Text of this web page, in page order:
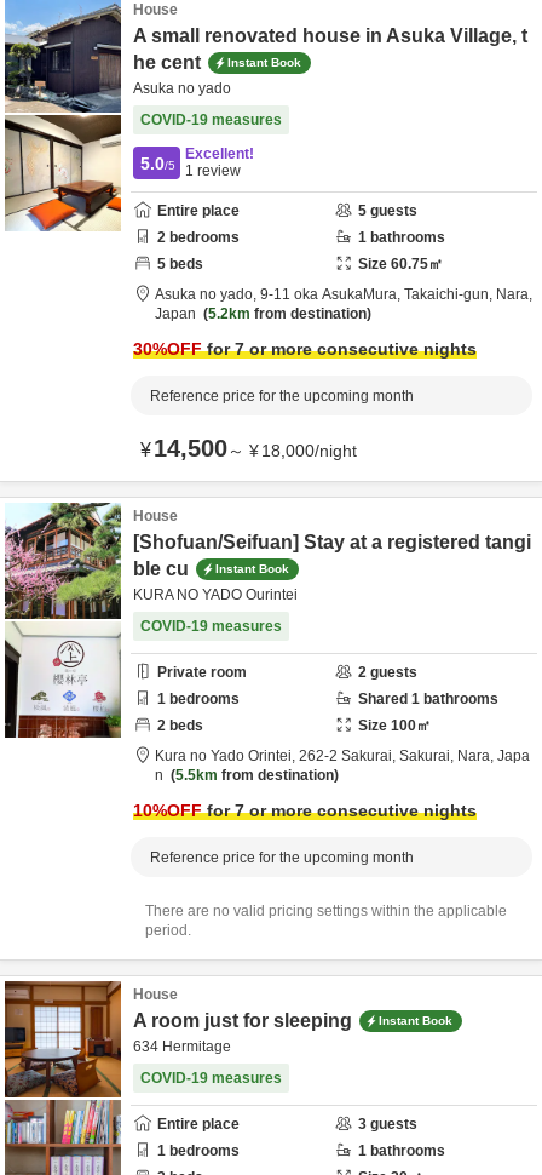
House
A small renovated house in Asuka Village, t
he cent
Instant Book
Asuka no yado
COVID-19 measures
5.0/5
Excellent!
1 review
Entire place 5 guests
2 bedrooms 1 bathrooms
5 beds Size 60.75㎡
Asuka no yado, 9-11 oka AsukaMura, Takaichi-gun, Nara,
Japan
5.2km from destination
30%OFFfor 7 or more consecutive nights
Reference price for the upcoming month
¥14,500～ ¥18,000/night
House
[Shofuan/Seifuan] Stay at a registered tangi
ble cu
Instant Book
KURA NO YADO Ourintei
COVID-19 measures
Private room 2 guests
1 bedrooms Shared 1 bathrooms
2 beds Size 100㎡
Kura no Yado Orintei, 262-2 Sakurai, Sakurai, Nara, Japa
n
5.5km from destination
10%OFFfor 7 or more consecutive nights
Reference price for the upcoming month
There are no valid pricing settings within the applicable
period.
House
A room just for sleeping Instant Book
634 Hermitage
COVID-19 measures
Entire place 3 guests
1 bedrooms 1 bathrooms